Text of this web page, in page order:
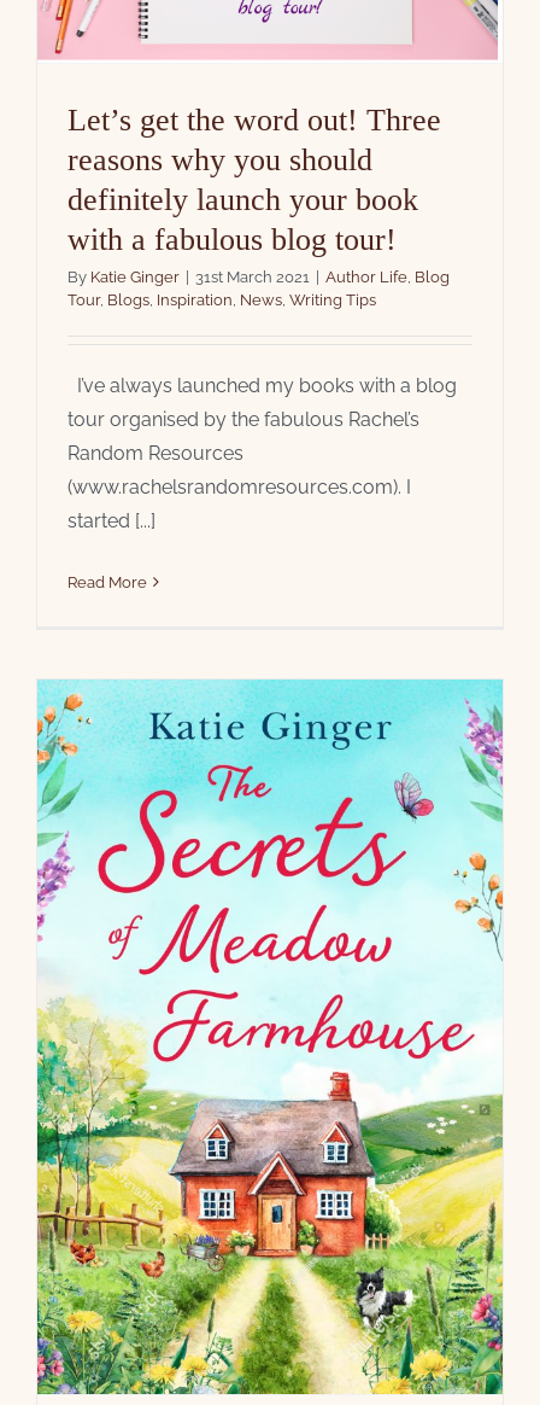
Let’s get the word out! Three
reasons why you should
definitely launch your book
with a fabulous blog tour!
By Katie Ginger | 31st March 2021 | Author Life Blog
Tour, Blogs Inspiration News Writing Tips
I’ve always launched my books with a blog
tour organised by the fabulous Rachel’s
Random Resources
(www.rachelsrandomresources.com). I
started [...]
Read More